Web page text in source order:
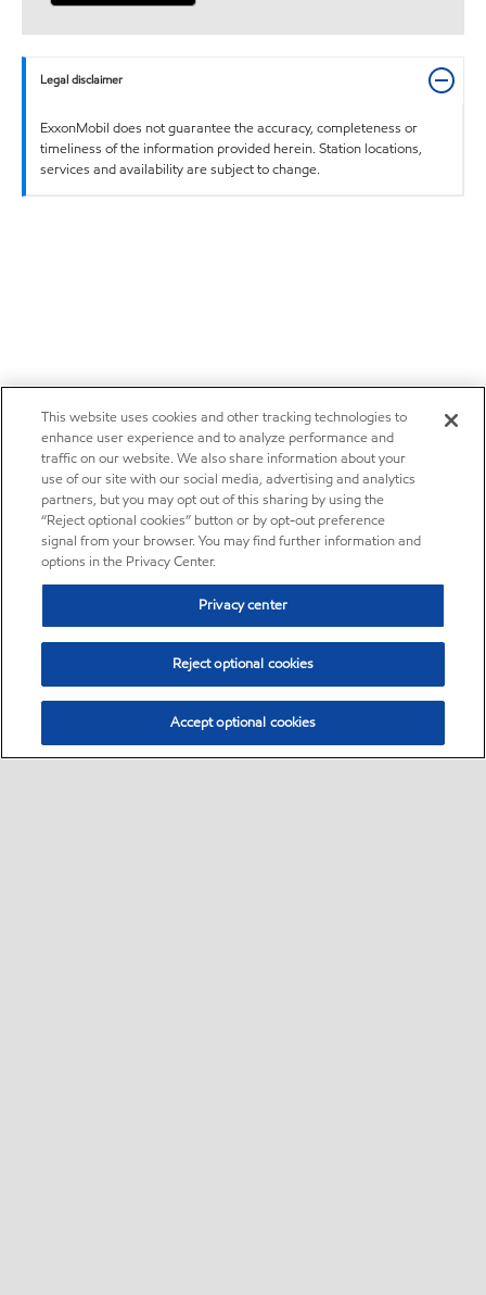
Legal disclaimer
ExxonMobil does not guarantee the accuracy, completeness or
timeliness of the information provided herein. Station locations,
services and availability are subject to change.
This website uses cookies and other tracking technologies to
enhance user experience and to analyze performance and
traffic on our website. We also share information about your
use of our site with our social media, advertising and analytics
partners, but you may opt out of this sharing by using the
“Reject optional cookies” button or by opt-out preference
signal from your browser. You may find further information and
options in the Privacy Center.
Privacy center
Reject optional cookies
Accept optional cookies